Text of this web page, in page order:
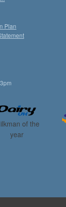
Plan
of the
year